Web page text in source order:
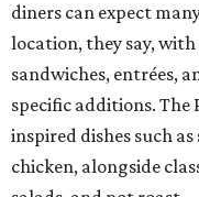
diners can expect
location, they say,
sandwiches, entrées,
specific additions. The
inspired dishes such
chicken, alongside